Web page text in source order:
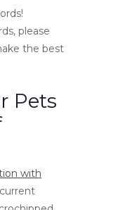
please
the best
Pets
with